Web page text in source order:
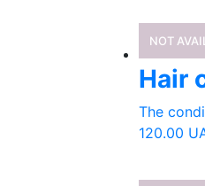
NOT
Hair
The
120.00